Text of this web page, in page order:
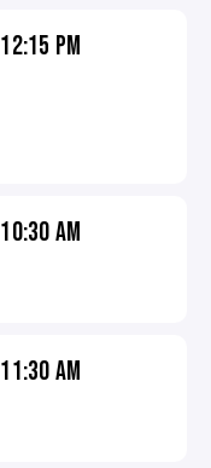
12:15 PM
10:30 AM
11:30 AM